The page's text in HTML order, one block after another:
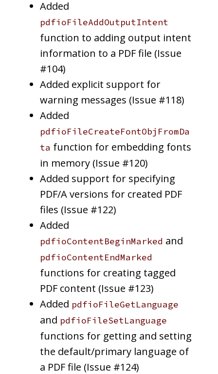
Added
pdfioFileAddOutputIntent
function to adding output intent
information to a PDF file (Issue
#104)
Added explicit support for
warning messages (Issue #118)
Added
pdfioFileCreateFontObjFromDa
ta function for embedding fonts
in memory (Issue #120)
Added support for specifying
PDF/A versions for created PDF
files (Issue #122)
Added
pdfioContentBeginMarked and
pdfioContentEndMarked
functions for creating tagged
PDF content (Issue #123)
Added pdfioFileGetLanguage
and pdfioFileSetLanguage
functions for getting and setting
the default/primary language of
a PDF file (Issue #124)